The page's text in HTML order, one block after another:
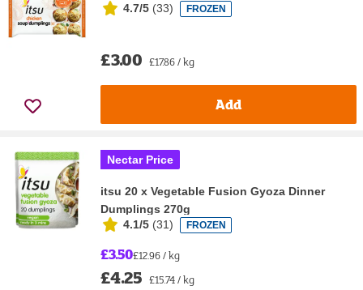
4.7/5 (33) FROZEN
£3.00 £17.86 / kg
Add
Nectar Price
itsu 20 x Vegetable Fusion Gyoza Dinner
Dumplings 270g
4.1/5 (31) FROZEN
£3.50£12.96 / kg
£4.25 £15.74 / kg